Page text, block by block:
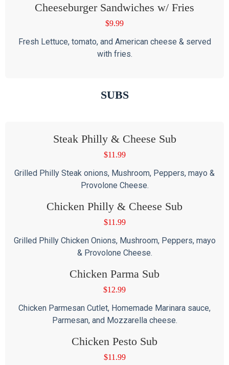
Cheeseburger Sandwiches w/ Fries
$9.99
Fresh Lettuce, tomato, and American cheese & served
with fries.
SUBS
Steak Philly & Cheese Sub
$11.99
Grilled Philly Steak onions, Mushroom, Peppers, mayo &
Provolone Cheese.
Chicken Philly & Cheese Sub
$11.99
Grilled Philly Chicken Onions, Mushroom, Peppers, mayo
& Provolone Cheese.
Chicken Parma Sub
$12.99
Chicken Parmesan Cutlet, Homemade Marinara sauce,
Parmesan, and Mozzarella cheese.
Chicken Pesto Sub
$11.99